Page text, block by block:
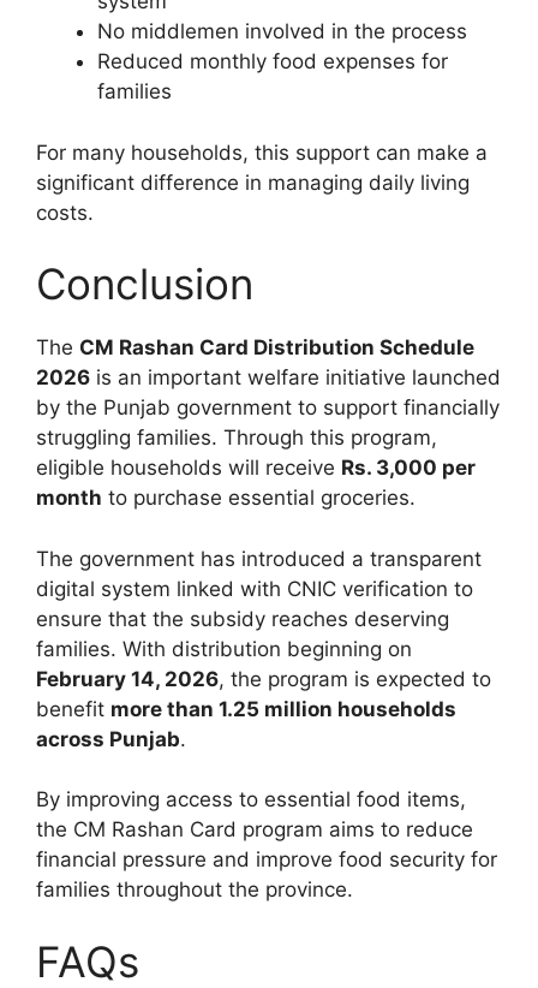
No middlemen involved in the process
Reduced monthly food expenses for
families
For many households, this support can make a
significant difference in managing daily living
costs.
Conclusion
The CM Rashan Card Distribution Schedule
2026 is an important welfare initiative launched
by the Punjab government to support financially
struggling families. Through this program,
eligible households will receive Rs. 3,000 per
month to purchase essential groceries.
The government has introduced a transparent
digital system linked with CNIC verification to
ensure that the subsidy reaches deserving
families. With distribution beginning on
February 14, 2026, the program is expected to
benefit more than 1.25 million households
across Punjab.
By improving access to essential food items,
the CM Rashan Card program aims to reduce
financial pressure and improve food security for
families throughout the province.
FAQs